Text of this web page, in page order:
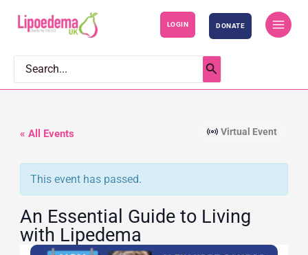
t
LOGIN DONATE
Search
for:
« All Events Virtual Event
This event has passed.
An Essential Guide to Living
with Lipedema